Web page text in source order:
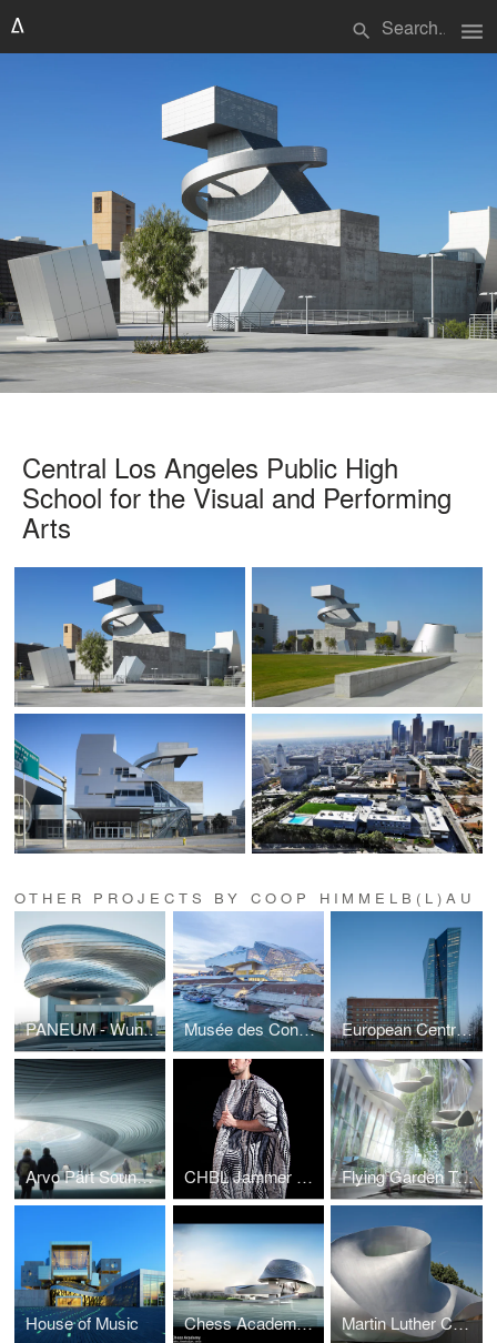
search menu
Central Los Angeles Public High
School for the Visual and Performing
Arts
OTHER PROJECTS BY COOP HIMMELB(L)AU
PANEUM - Wunderkammer des Brotes Musée des Confluences European Central Bank
Arvo Pärt Sound Cloud CHBL Jammer Coat Flying Garden Tower
House of Music Chess Academy Baku Martin Luther Church